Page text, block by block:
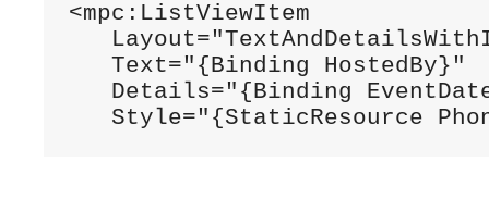
<mpc:ListViewItem
   Text="{Binding HostedBy}"
Details="{Binding
Style="{StaticResource